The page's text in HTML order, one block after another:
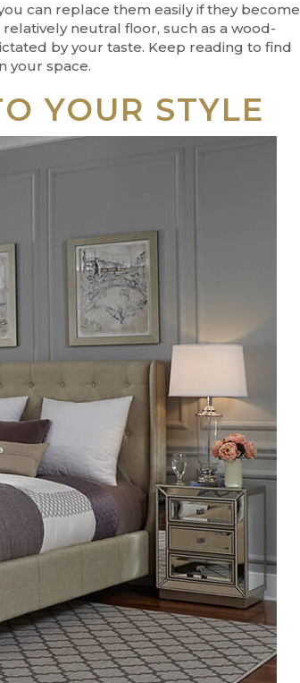
can replace them easily if they become
neutral floor, such as a wood-
by your taste. Keep reading to find
your space.
YOUR STYLE